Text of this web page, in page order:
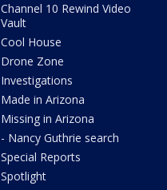
Channel 10 Rewind Video
Vault
Cool House
Drone Zone
Investigations
Made in Arizona
Missing in Arizona
- Nancy Guthrie search
Special Reports
Spotlight